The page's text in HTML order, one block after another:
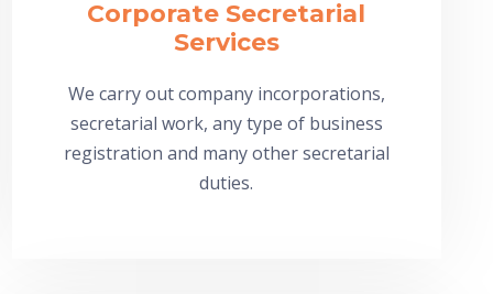
Corporate Secretarial
Services
We carry out company incorporations,
secretarial work, any type of business
registration and many other secretarial
duties.